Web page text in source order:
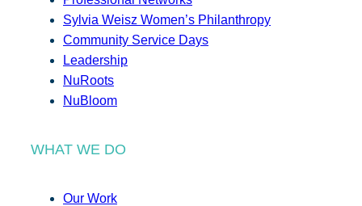
Sylvia Weisz Women’s Philanthropy
Community Service Days
Leadership
NuRoots
NuBloom
WHAT WE DO
Our Work